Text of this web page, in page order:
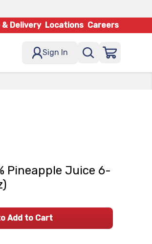
Delivery Locations Careers
Sign In
Pineapple Juice 6-
Add to Cart